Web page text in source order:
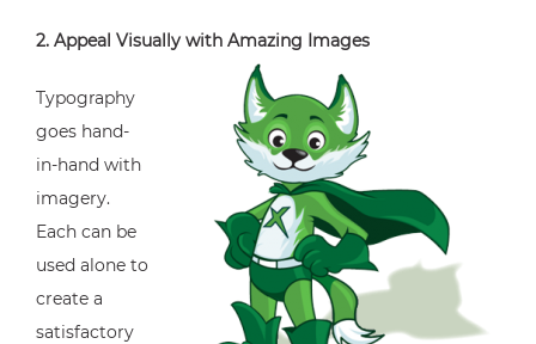
2. Appeal Visually with Amazing Images
Typography
goes hand-
in-hand with
imagery.
Each can be
used alone to
create a
satisfactory